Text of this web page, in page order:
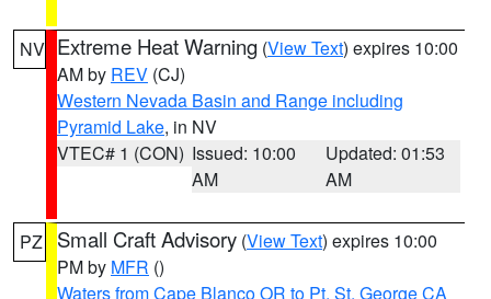
NV Extreme Heat Warning (View Text) expires 10:00
AM by REV (CJ)
Western Nevada Basin and Range including
Pyramid Lake, in NV
VTEC# 1 (CON) Issued: 10:00
AM
Updated: 01:53
AM
PZ Small Craft Advisory (View Text) expires 10:00
PM by MFR ()
Waters from Cape Blanco OR to Pt. St. George CA